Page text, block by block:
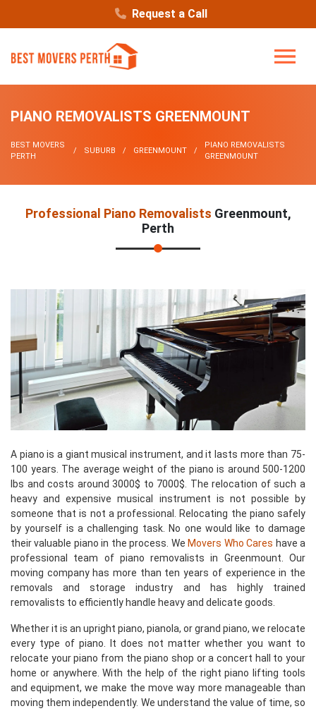
Request a Call
PIANO REMOVALISTS GREENMOUNT
BEST MOVERS
PERTH
SUBURB GREENMOUNT
PIANO REMOVALISTS
GREENMOUNT
Professional Piano Removalists Greenmount,
Perth
A piano is a giant musical instrument, and it lasts more than 75-
100 years. The average weight of the piano is around 500-1200
lbs and costs around 3000$ to 7000$. The relocation of such a
heavy and expensive musical instrument is not possible by
someone that is not a professional. Relocating the piano safely
by yourself is a challenging task. No one would like to damage
their valuable piano in the process. We Movers Who Cares have a
professional team of piano removalists in Greenmount. Our
moving company has more than ten years of experience in the
removals and storage industry and has highly trained
removalists to efficiently handle heavy and delicate goods.
Whether it is an upright piano, pianola, or grand piano, we relocate
every type of piano. It does not matter whether you want to
relocate your piano from the piano shop or a concert hall to your
home or anywhere. With the help of the right piano lifting tools
and equipment, we make the move way more manageable than
moving them independently. We understand the value of time, so